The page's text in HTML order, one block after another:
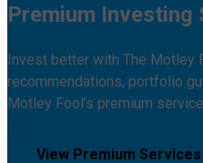
Premium Investing
Invest better with The Motley
recommendations, portfolio
Motley Fool's premium
View Premium Services